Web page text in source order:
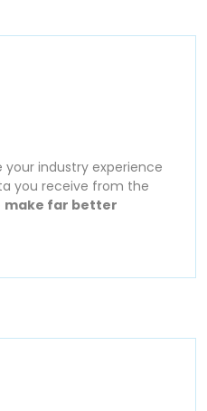
industry experience
you receive from the
make far better